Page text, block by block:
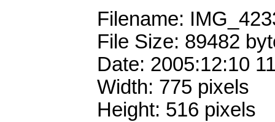
Filename:
File Size: 89482
Date: 2005:12:10
Width: 775 pixels
Height: 516 pixels